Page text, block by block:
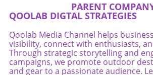
PARENT
QOOLAB DIGTAL STRATEGIES
Qoolab Media Channel helps
visibility, connect with enthusiasts,
Through strategic storytelling and
campaigns, we promote outdoor
and gear to a passionate audience.